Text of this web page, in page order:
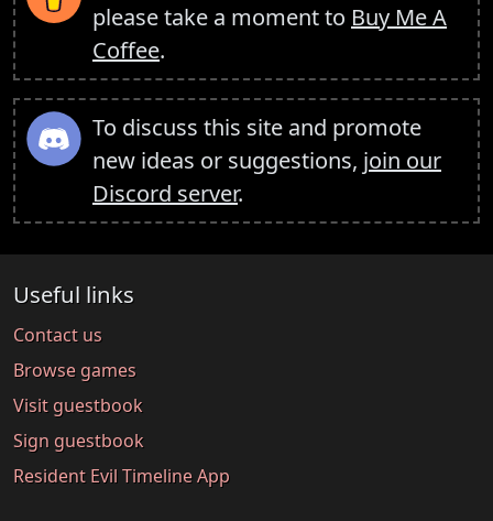
please take a moment to Buy Me A
Coffee.
To discuss this site and promote
new ideas or suggestions, join our
Discord server.
Useful links
Contact us
Browse games
Visit guestbook
Sign guestbook
Resident Evil Timeline App